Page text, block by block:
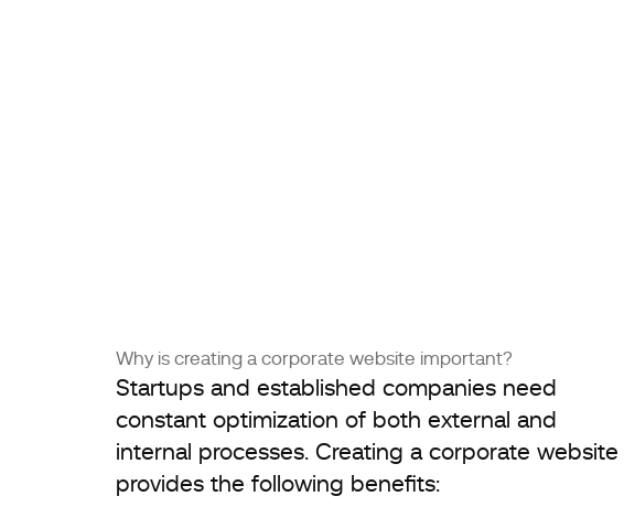
Why is creating a corporate website important?
Startups and established companies need
constant optimization of both external and
internal processes. Creating a corporate website
provides the following benefits: